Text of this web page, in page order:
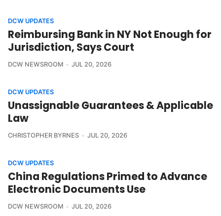
DCW UPDATES
Reimbursing Bank in NY Not Enough for
Jurisdiction, Says Court
DCW NEWSROOM JUL 20, 2026
DCW UPDATES
Unassignable Guarantees & Applicable
Law
CHRISTOPHER BYRNES JUL 20, 2026
DCW UPDATES
China Regulations Primed to Advance
Electronic Documents Use
DCW NEWSROOM JUL 20, 2026